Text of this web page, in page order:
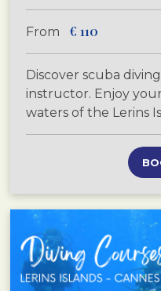
From € 110
Discover scuba
instructor. Enjoy
waters of the Lerins